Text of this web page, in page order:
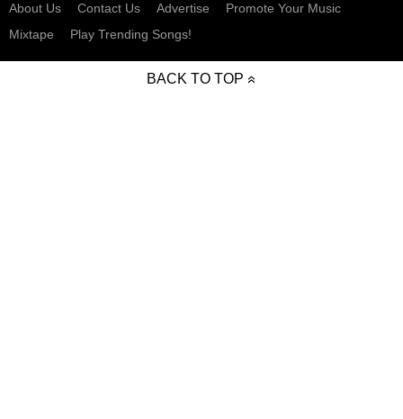
About Us
Contact Us Advertise
Promote Your Music
Mixtape
Play Trending Songs!
BACK TO TOP